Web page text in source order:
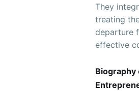
They
treating
departure
effective
Biography